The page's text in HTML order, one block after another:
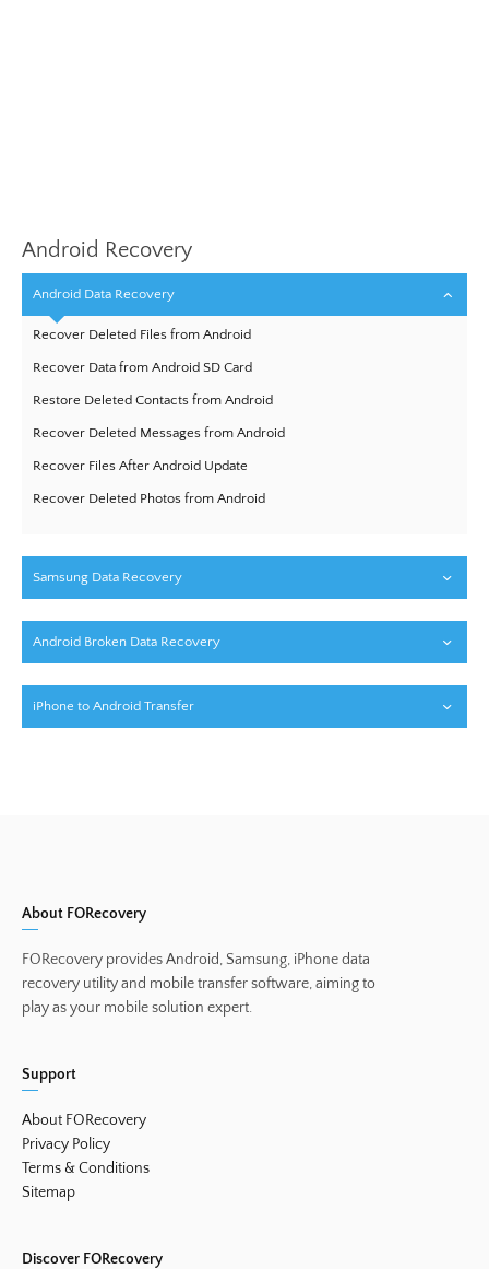
Android Recovery
Android Data Recovery
Recover Deleted Files from Android
Recover Data from Android SD Card
Restore Deleted Contacts from Android
Recover Deleted Messages from Android
Recover Files After Android Update
Recover Deleted Photos from Android
Samsung Data Recovery
Android Broken Data Recovery
iPhone to Android Transfer
About FORecovery
FORecovery provides Android, Samsung, iPhone data
recovery utility and mobile transfer software, aiming to
play as your mobile solution expert.
Support
About FORecovery
Privacy Policy
Terms & Conditions
Sitemap
Discover FORecovery